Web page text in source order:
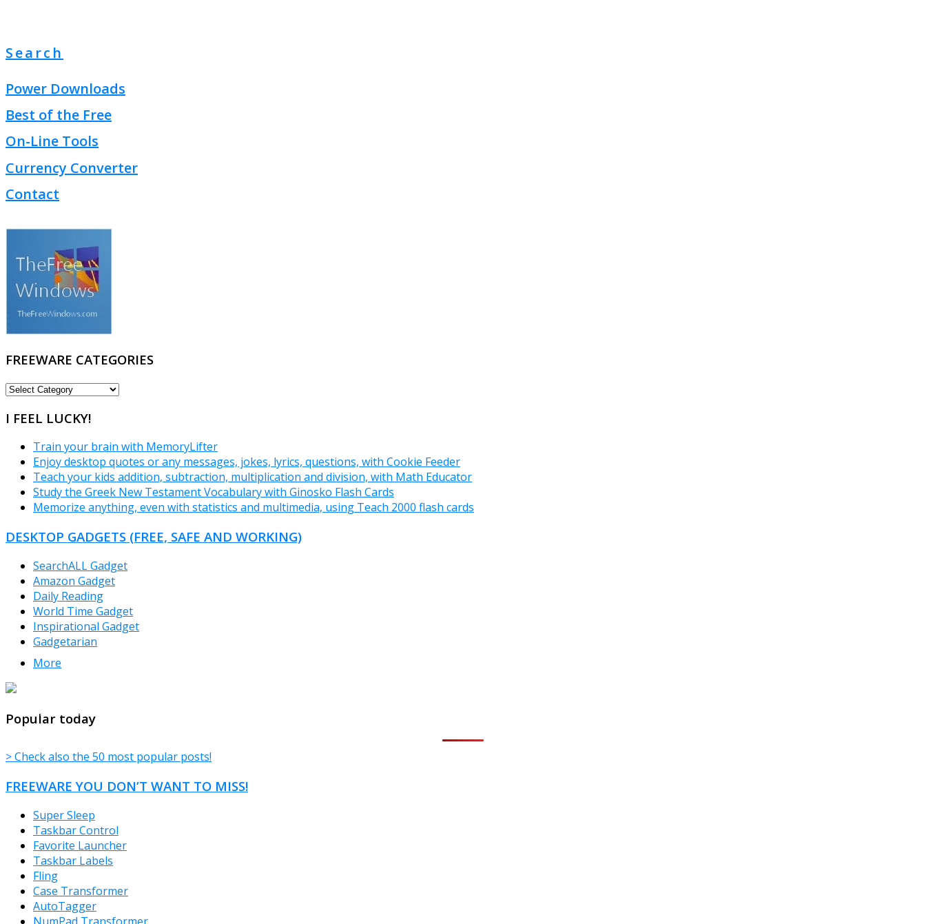
Search
Power Downloads
Best of the Free
On-Line Tools
Currency Converter
Contact
FREEWARE CATEGORIES
FREEWARE
I FEEL LUCKY!
Train your brain with MemoryLifter
Enjoy desktop quotes or any messages, jokes, lyrics, questions, with Cookie Feeder
Teach your kids addition, subtraction, multiplication and division, with Math Educator
Study the Greek New Testament Vocabulary with Ginosko Flash Cards
Memorize anything, even with statistics and multimedia, using Teach 2000 flash cards
DESKTOP GADGETS (FREE, SAFE AND WORKING)
SearchALL Gadget
Amazon Gadget
Daily Reading
World Time Gadget
Inspirational Gadget
Gadgetarian
More
Popular today
> Check also the 50 most popular posts!
FREEWARE YOU DON’T WANT TO MISS!
Super Sleep
Taskbar Control
Favorite Launcher
Taskbar Labels
Fling
Case Transformer
AutoTagger